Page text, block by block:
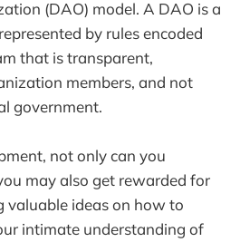
(DAO) model. A DAO is a
by rules encoded
that is transparent,
members, and not
government.
not only can you
may also get rewarded for
valuable ideas on how to
intimate understanding of